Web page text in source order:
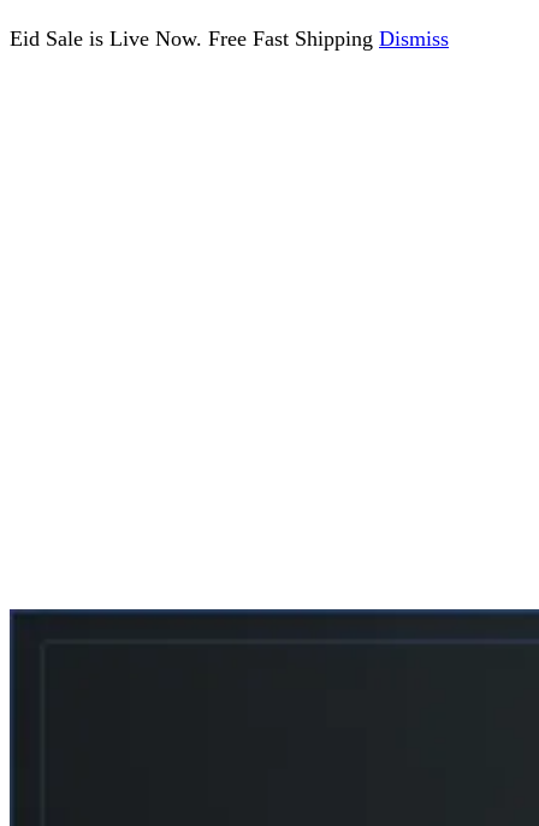
Eid Sale is Live Now. Free Fast Shipping Dismiss